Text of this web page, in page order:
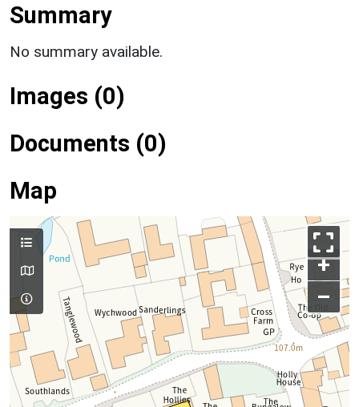
Summary
No summary available.
Images (0)
Documents (0)
Map
+
–